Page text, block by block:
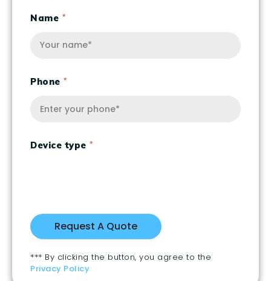
Name
Phone
Device type
*** By clicking the button, you agree to the
Privacy Policy